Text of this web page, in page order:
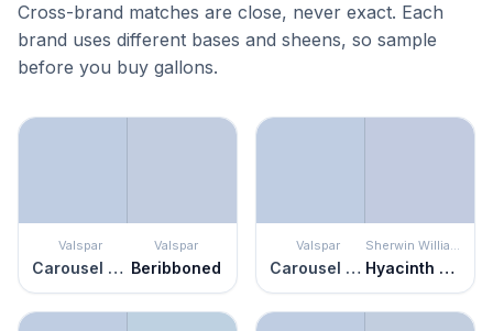
Cross-brand matches are close, never exact. Each
brand uses different bases and sheens, so sample
before you buy gallons.
Valspar
Carousel Purple
Valspar
Beribboned
Valspar
Carousel Purple
Sherwin Williams
Hyacinth Tint